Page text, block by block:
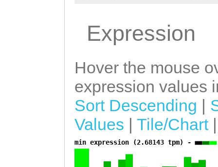
Expression
Hover the mouse
expression values
Sort Descending |
Values | Tile/Chart
min expression (2.68143 tpm) -
a